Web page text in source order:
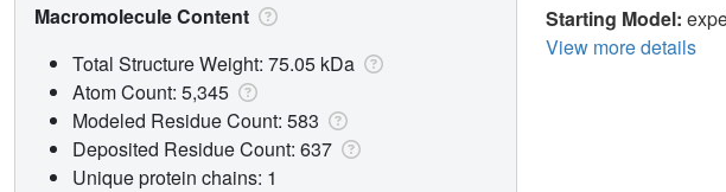
Starting Model:
View more details
Macromolecule Content
Total Structure Weight: 75.05 kDa
Atom Count: 5,345
Modeled Residue Count: 583
Deposited Residue Count: 637
Unique protein chains: 1